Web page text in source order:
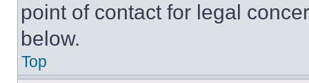
point of contact for legal
below.
Top